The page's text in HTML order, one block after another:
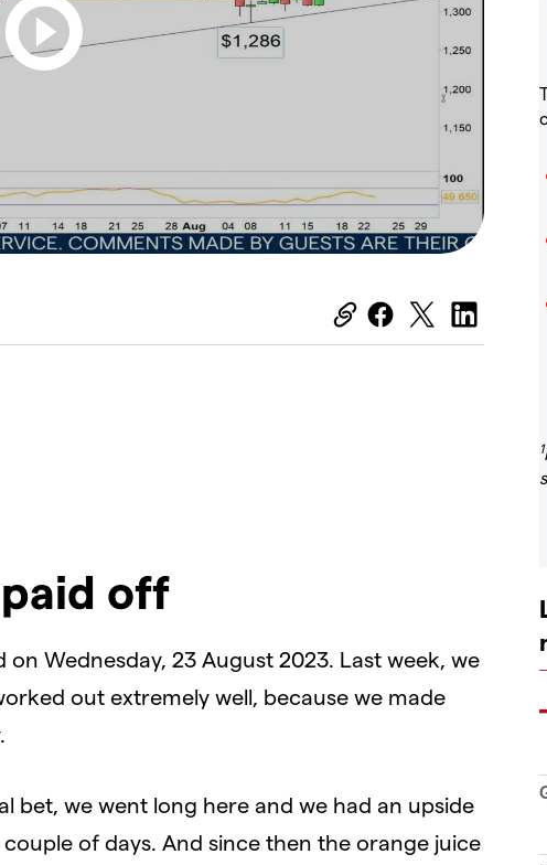
off
Wednesday, 23 August 2023. Last week, we
out extremely well, because we made
bet, we went long here and we had an upside
of days. And since then the orange juice
1